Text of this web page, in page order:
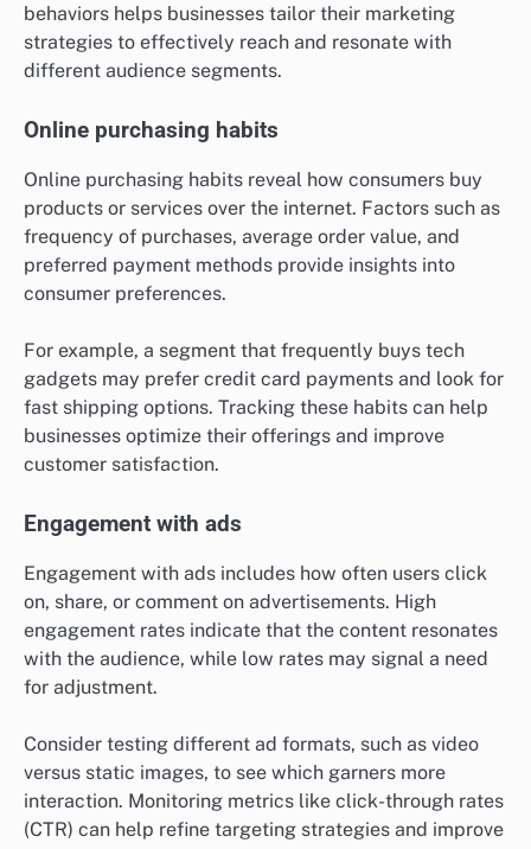
behaviors helps businesses tailor their marketing
strategies to effectively reach and resonate with
different audience segments.
Online purchasing habits
Online purchasing habits reveal how consumers buy
products or services over the internet. Factors such as
frequency of purchases, average order value, and
preferred payment methods provide insights into
consumer preferences.
For example, a segment that frequently buys tech
gadgets may prefer credit card payments and look for
fast shipping options. Tracking these habits can help
businesses optimize their offerings and improve
customer satisfaction.
Engagement with ads
Engagement with ads includes how often users click
on, share, or comment on advertisements. High
engagement rates indicate that the content resonates
with the audience, while low rates may signal a need
for adjustment.
Consider testing different ad formats, such as video
versus static images, to see which garners more
interaction. Monitoring metrics like click-through rates
(CTR) can help refine targeting strategies and improve